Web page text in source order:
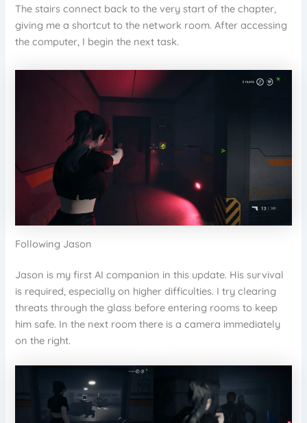
The stairs connect back to the very start of the chapter,
giving me a shortcut to the network room. After accessing
the computer, I begin the next task.
Following Jason
Jason is my first AI companion in this update. His survival
is required, especially on higher difficulties. I try clearing
threats through the glass before entering rooms to keep
him safe. In the next room there is a camera immediately
on the right.